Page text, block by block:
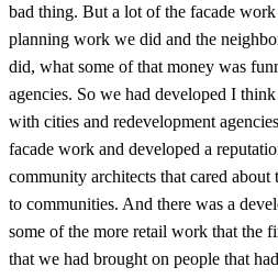
bad thing. But a lot of the facade
planning work we did and the
did, what some of that money was
agencies. So we had developed I
with cities and redevelopment
facade work and developed a
community architects that cared
to communities. And there was a
some of the more retail work that the
that we had brought on people that